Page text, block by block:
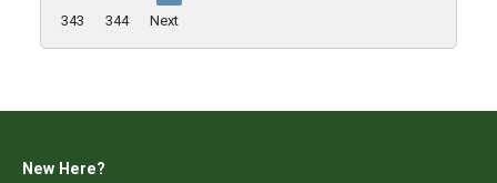
343
344 Next
New Here?